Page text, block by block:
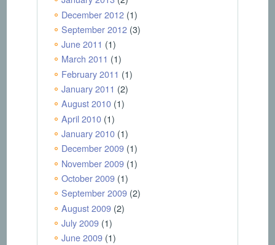
December 2012(1)
September 2012(3)
June 2011 (1)
March 2011 (1)
February 2011 (1)
January 2011 (2)
August 2010(1)
April 2010(1)
January 2010(1)
December 2009(1)
November 2009(1)
October 2009(1)
September 2009(2)
August 2009(2)
July 2009(1)
June 2009(1)